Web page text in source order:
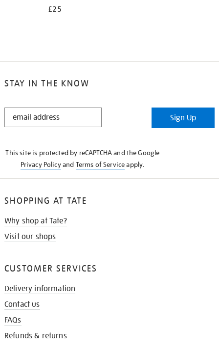
£25
STAY IN THE KNOW
STAY
Sign Up
This site is protected by reCAPTCHA and the Google
Privacy Policyand Terms of Serviceapply.
SHOPPING AT TATE
Why shop at Tate?
Visit our shops
CUSTOMER SERVICES
Delivery information
Contact us
FAQs
Refunds & returns